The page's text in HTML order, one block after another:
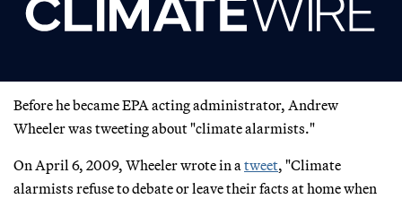
Before he became EPA acting administrator, Andrew
Wheeler was tweeting about "climate alarmists."
On April 6, 2009, Wheeler wrote in atweet, "Climate
alarmists refuse to debate or leave their facts at home when